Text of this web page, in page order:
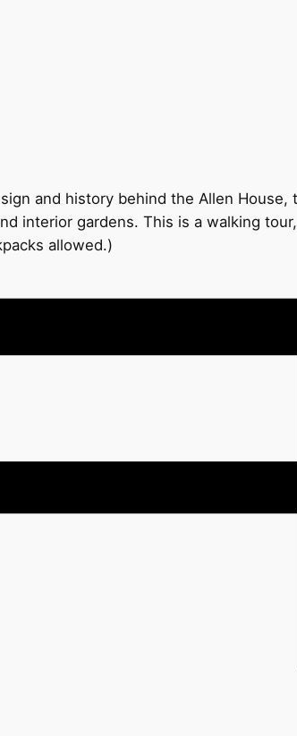
and history behind the Allen
interior gardens. This is a walking
allowed.)